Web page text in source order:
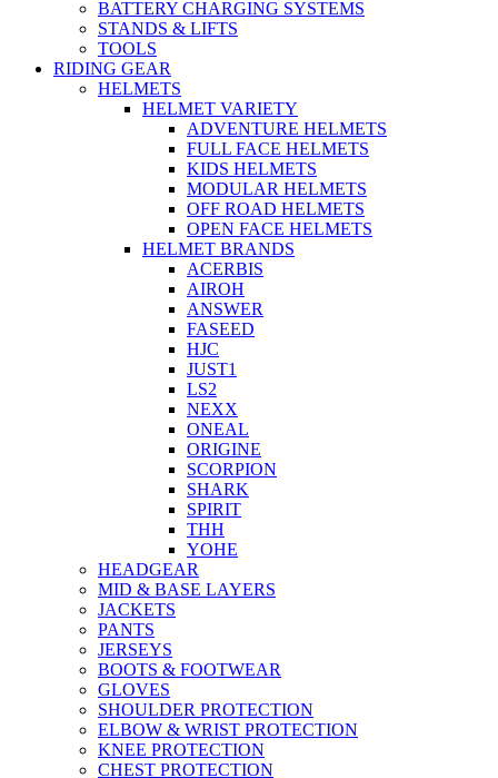
BATTERY CHARGING SYSTEMS
STANDS & LIFTS
TOOLS
RIDING GEAR
HELMETS
HELMET VARIETY
ADVENTURE HELMETS
FULL FACE HELMETS
KIDS HELMETS
MODULAR HELMETS
OFF ROAD HELMETS
OPEN FACE HELMETS
HELMET BRANDS
ACERBIS
AIROH
ANSWER
FASEED
HJC
JUST1
LS2
NEXX
ONEAL
ORIGINE
SCORPION
SHARK
SPIRIT
THH
YOHE
HEADGEAR
MID & BASE LAYERS
JACKETS
PANTS
JERSEYS
BOOTS & FOOTWEAR
GLOVES
SHOULDER PROTECTION
ELBOW & WRIST PROTECTION
KNEE PROTECTION
CHEST PROTECTION